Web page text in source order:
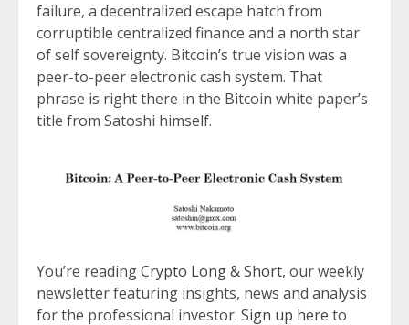
failure, a decentralized escape hatch from
corruptible centralized finance and a north star
of self sovereignty. Bitcoin’s true vision was a
peer-to-peer electronic cash system. That
phrase is right there in the Bitcoin white paper’s
title from Satoshi himself.
You’re readingCrypto Long & Short, our weekly
newsletter featuring insights, news and analysis
for the professional investor. Sign up here to